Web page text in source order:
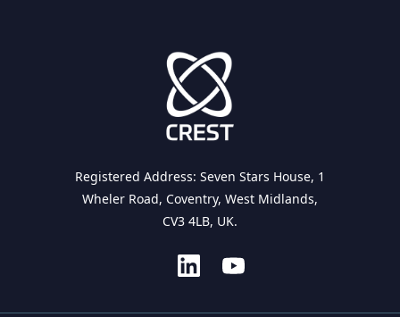
Registered Address: Seven Stars House, 1
Wheler Road, Coventry, West Midlands,
CV3 4LB, UK.